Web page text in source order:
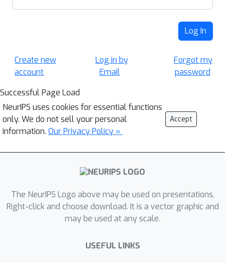
Log In
Create new
account
Log in by
Email
Forgot my
password
Successful Page Load
NeurIPS uses cookies for essential functions
only. We do not sell your personal
information. Our Privacy Policy »
Accept
The NeurIPS Logo above may be used on presentations.
Right-click and choose download. It is a vector graphic and
may be used at any scale.
USEFUL LINKS